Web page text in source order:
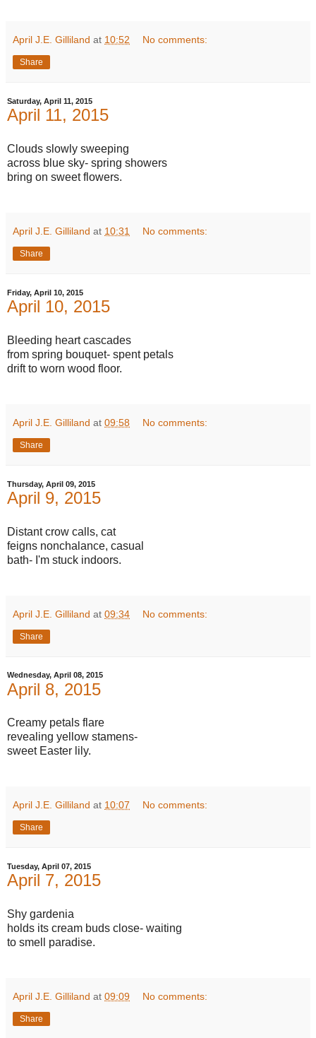
April J.E. Gilliland at 10:52 No comments:
Share
Saturday, April 11, 2015
April 11, 2015
Clouds slowly sweeping
across blue sky- spring showers
bring on sweet flowers.
April J.E. Gilliland at 10:31 No comments:
Share
Friday, April 10, 2015
April 10, 2015
Bleeding heart cascades
from spring bouquet- spent petals
drift to worn wood floor.
April J.E. Gilliland at 09:58 No comments:
Share
Thursday, April 09, 2015
April 9, 2015
Distant crow calls, cat
feigns nonchalance, casual
bath- I'm stuck indoors.
April J.E. Gilliland at 09:34 No comments:
Share
Wednesday, April 08, 2015
April 8, 2015
Creamy petals flare
revealing yellow stamens-
sweet Easter lily.
April J.E. Gilliland at 10:07 No comments:
Share
Tuesday, April 07, 2015
April 7, 2015
Shy gardenia
holds its cream buds close- waiting
to smell paradise.
April J.E. Gilliland at 09:09 No comments:
Share